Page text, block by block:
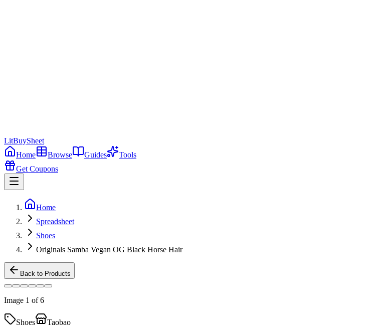
LitBuySheet
Home
Browse Guides
Tools
Get Coupons
Home
Spreadsheet
Shoes
Originals Samba Vegan ​OG Black Horse Hair
Back to Products
Image 1 of 6
Shoes Taobao